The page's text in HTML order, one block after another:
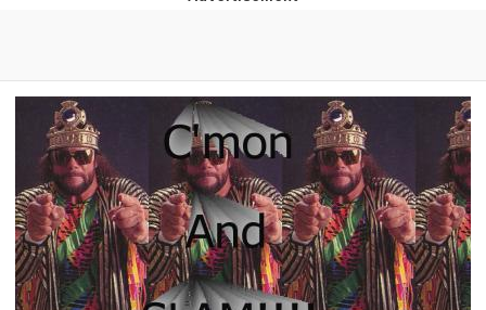
Reddit
Shakira On the Computer
Baby Seal in French / "A Baby Seal
Pushed Me Yesterday" In French
Topiary
Mysaria's Accent Memes (HOTD)